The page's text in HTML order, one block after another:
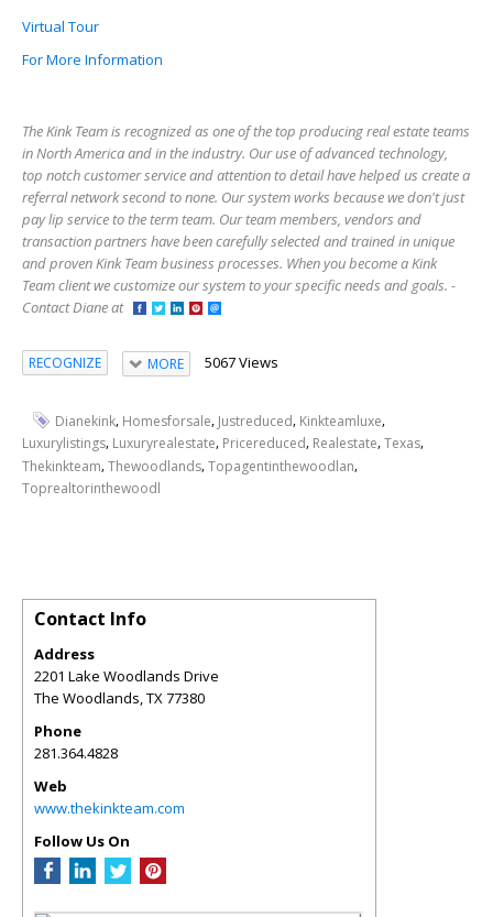
Virtual Tour
For More Information
The Kink Team is recognized as one of the top producing real estate teams
in North America and in the industry. Our use of advanced technology,
top notch customer service and attention to detail have helped us create a
referral network second to none. Our system works because we don't just
pay lip service to the term team. Our team members, vendors and
transaction partners have been carefully selected and trained in unique
and proven Kink Team business processes. When you become a Kink
Team client we customize our system to your specific needs and goals. -
Contact Diane at
RECOGNIZE MORE 5067 Views
Dianekink, Homesforsale, Justreduced, Kinkteamluxe,
Luxurylistings, Luxuryrealestate, Pricereduced, Realestate,Texas,
Thekinkteam,Thewoodlands,Topagentinthewoodlan,
Toprealtorinthewoodl
Contact Info
Address
2201 Lake Woodlands Drive
The Woodlands,TX77380
Phone
281.364.4828
Web
www.thekinkteam.com
Follow Us On